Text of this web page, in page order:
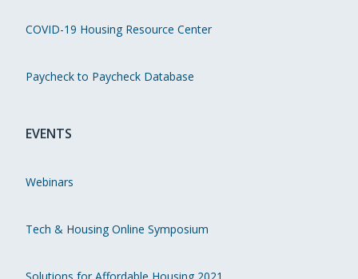
COVID-19 Housing Resource Center
Paycheck to Paycheck Database
EVENTS
Webinars
Tech & Housing Online Symposium